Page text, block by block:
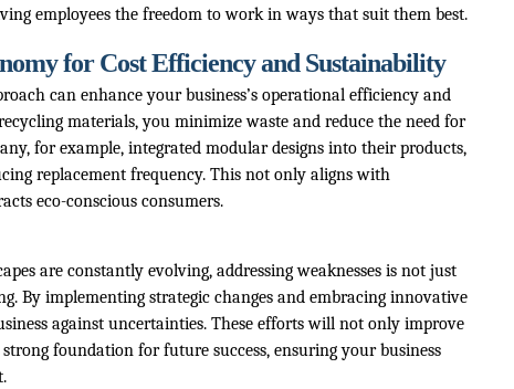
employees the freedom to work in ways that suit them best.
for Cost Efficiency and Sustainability
can enhance your business’s operational efficiency and
materials, you minimize waste and reduce the need for
for example, integrated modular designs into their products,
replacement frequency. This not only aligns with
eco-conscious consumers.
are constantly evolving, addressing weaknesses is not just
By implementing strategic changes and embracing innovative
against uncertainties. These efforts will not only improve
foundation for future success, ensuring your business